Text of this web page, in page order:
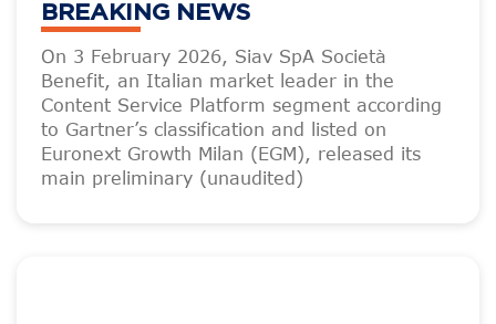
BREAKING NEWS
On 3 February 2026, Siav SpA Società
Benefit, an Italian market leader in the
Content Service Platform segment according
to Gartner’s classification and listed on
Euronext Growth Milan (EGM), released its
main preliminary (unaudited)